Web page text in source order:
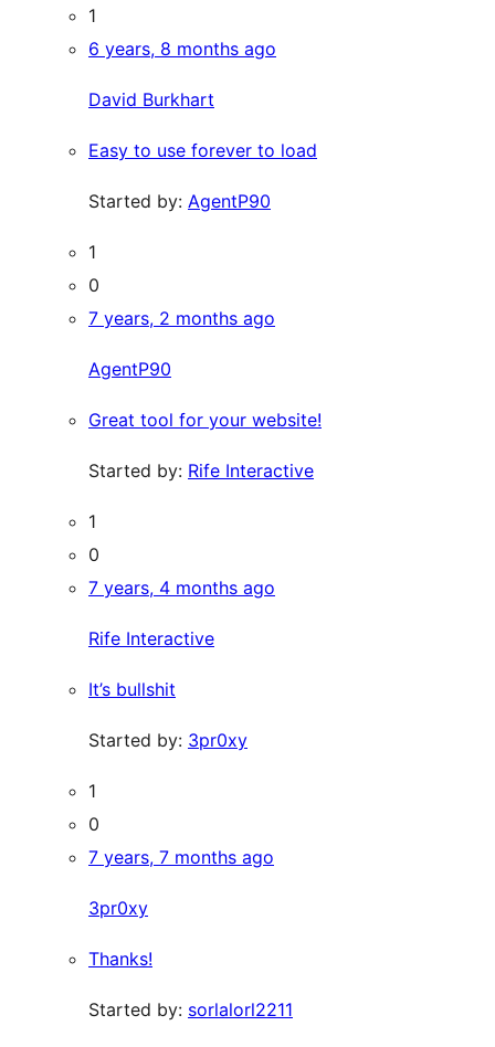
1
6 years, 8 months ago
David Burkhart
Easy to use forever to load
Started by: AgentP90
1
0
7 years, 2 months ago
AgentP90
Great tool for your website!
Started by: Rife Interactive
1
0
7 years, 4 months ago
Rife Interactive
It’s bullshit
Started by: 3pr0xy
1
0
7 years, 7 months ago
3pr0xy
Thanks!
Started by: sorlalorl2211